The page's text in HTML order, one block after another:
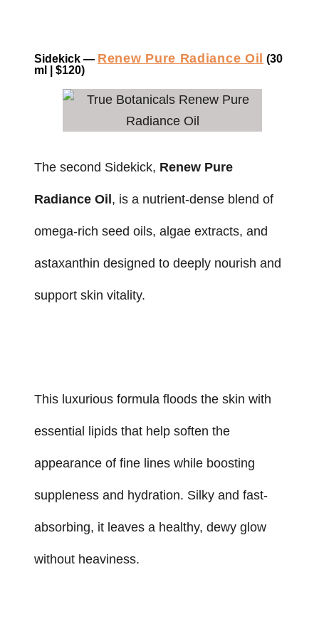
Sidekick — Renew Pure Radiance Oil (30
ml | $120)
The second Sidekick, Renew Pure
Radiance Oil, is a nutrient-dense blend of
omega-rich seed oils, algae extracts, and
astaxanthin designed to deeply nourish and
support skin vitality.
This luxurious formula floods the skin with
essential lipids that help soften the
appearance of fine lines while boosting
suppleness and hydration. Silky and fast-
absorbing, it leaves a healthy, dewy glow
without heaviness.